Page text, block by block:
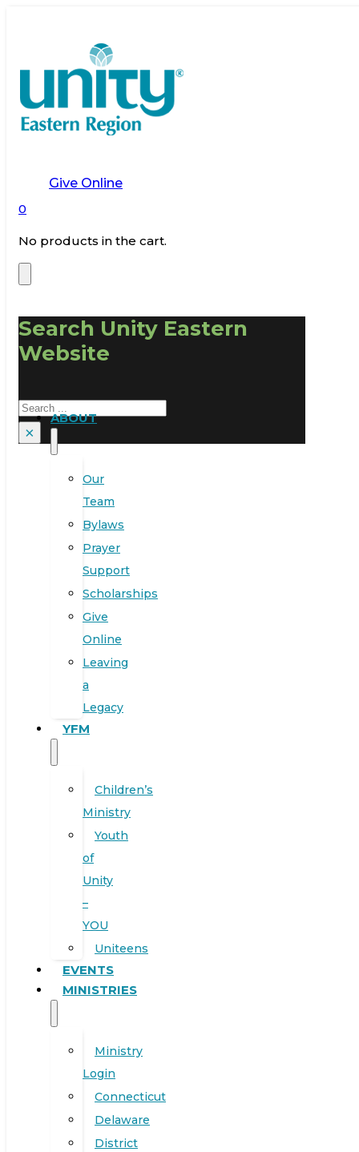
Give Online
0
No products in the cart.
Search Unity Eastern
Website
Search
×
ABOUT
Our
Team
Bylaws
Prayer
Support
Scholarships
Give
Online
Leaving
a
Legacy
YFM
Children’s
Ministry
Youth
of
Unity
–
YOU
Uniteens
EVENTS
MINISTRIES
Ministry
Login
Connecticut
Delaware
District